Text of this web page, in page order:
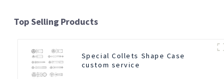
Top Selling Products
Special Collets Shape Case
custom service